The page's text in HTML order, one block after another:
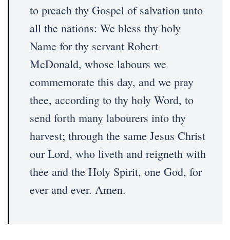
to preach thy Gospel of salvation unto
all the nations: We bless thy holy
Name for thy servant Robert
McDonald, whose labours we
commemorate this day, and we pray
thee, according to thy holy Word, to
send forth many labourers into thy
harvest; through the same Jesus Christ
our Lord, who liveth and reigneth with
thee and the Holy Spirit, one God, for
ever and ever. Amen.